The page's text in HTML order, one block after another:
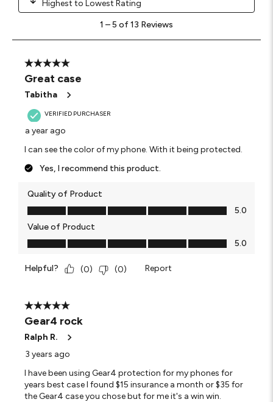
Highest to Lowest Rating
5
Reviews
1 –5 of 13 Reviews
5 out of 5 stars.
Great case
Tabitha
VERIFIED PURCHASER
a year ago
I can see the color of my phone. With it being protected.
Yes, I recommend this product.
Quality of Product
Quality of Product, 5.0 out of 5
5.0
Value of Product
Value of Product, 5.0 out of 5
5.0
Helpful? (0) (0) Report
5 out of 5 stars.
Gear4 rock
Ralph R.
3 years ago
I have been using Gear4 protection for my phones for
years best case I found $15 insurance a month or $35 for
the Gear4 case you chose but for me it's a win win.